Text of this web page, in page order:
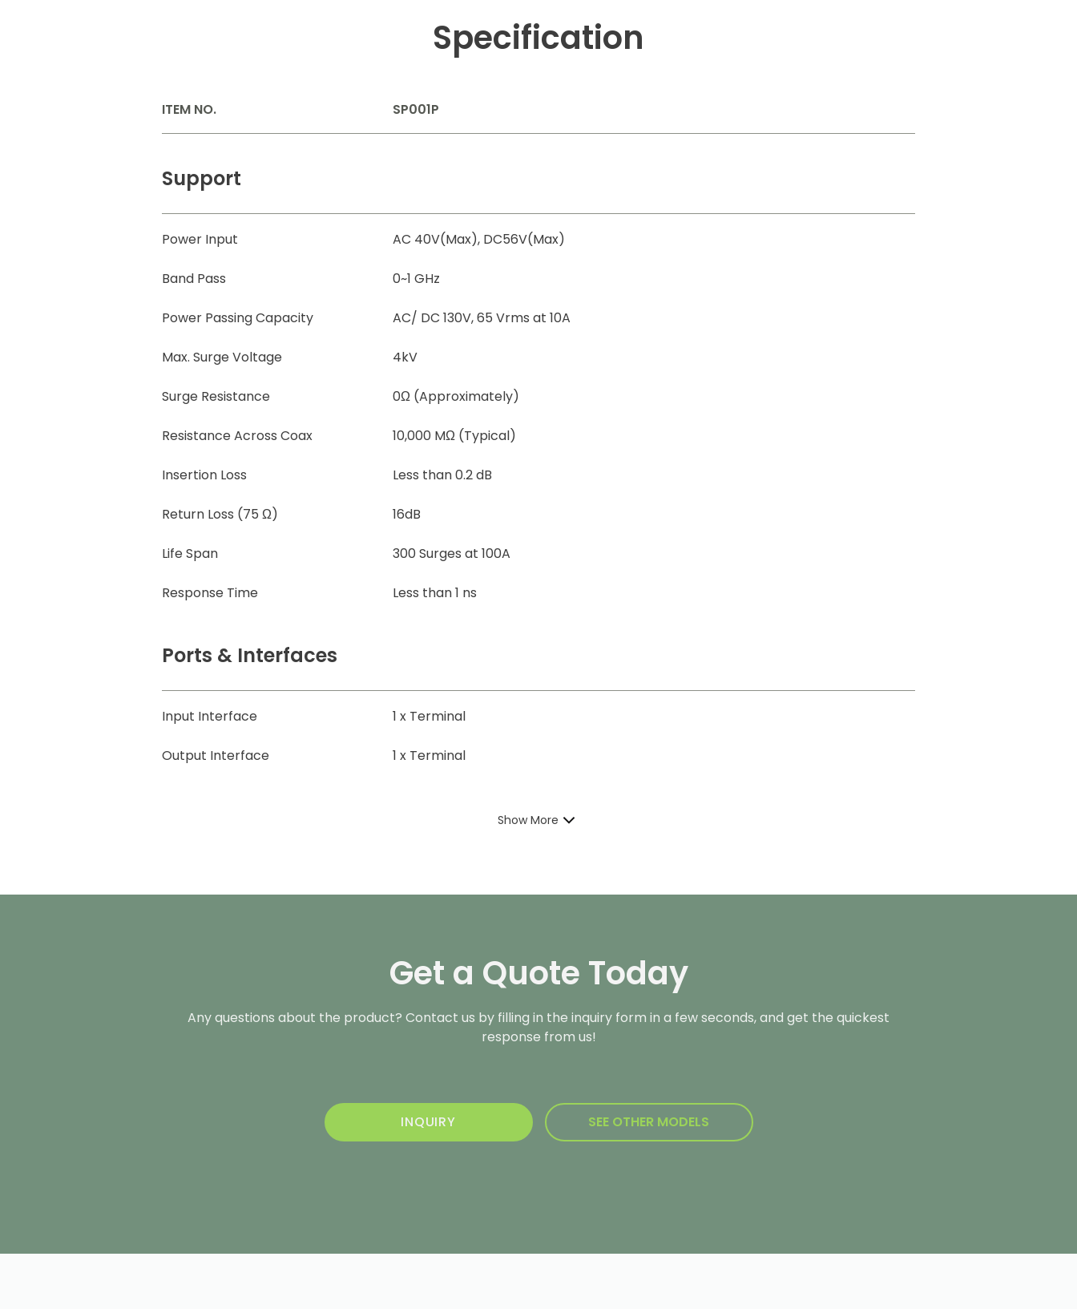
Specification
ITEM NO. SP001P
Support
Power Input AC 40V(Max), DC56V(Max)
Band Pass 0~1 GHz
Power Passing Capacity AC/ DC 130V, 65 Vrms at 10A
Max. Surge Voltage 4kV
Surge Resistance 0Ω (Approximately)
Resistance Across Coax 10,000 MΩ (Typical)
Insertion Loss Less than 0.2 dB
Return Loss (75 Ω) 16dB
Life Span 300 Surges at 100A
Response Time Less than 1 ns
Ports & Interfaces
Input Interface 1 x Terminal
Output Interface 1 x Terminal
Show More
Get a Quote Today
Any questions about the product? Contact us by filling in the inquiry form in a few seconds, and get the quickest
response from us!
INQUIRY SEE OTHER MODELS